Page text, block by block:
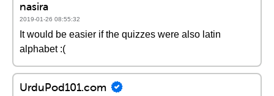
nasira
2019-01-26 08:55:32
It would be easier if the quizzes were also latin
alphabet :(
UrduPod101.com